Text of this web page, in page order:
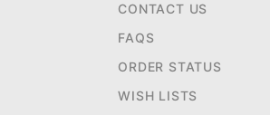
CONTACT US
FAQS
ORDER STATUS
WISH LISTS